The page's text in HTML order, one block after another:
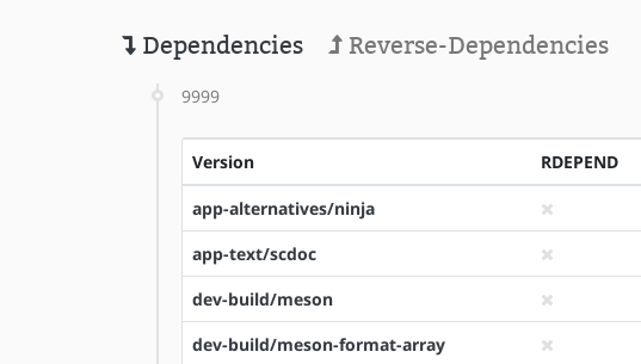
Dependencies Reverse-Dependencies
9999
Version RDEPEND
app-alternatives/ninja
app-text/scdoc
dev-build/meson
dev-build/meson-format-array